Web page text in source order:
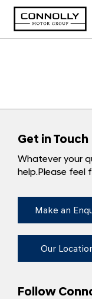
Get in Touch
Whatever your
help.Please feel
Make an
Our
Follow